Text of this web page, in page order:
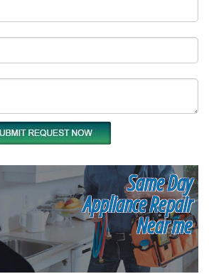
Same Day
Appliance Repair
Near me